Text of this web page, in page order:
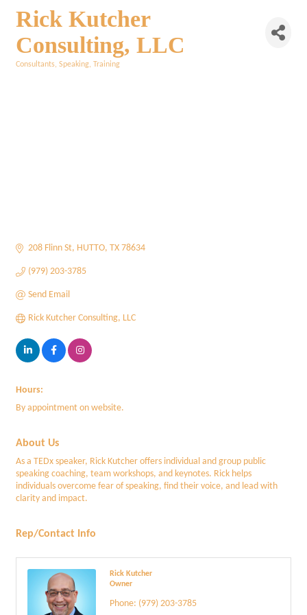
Rick Kutcher
Consulting, LLC
Consultants Speaking Training
208 Flinn St HUTTO TX 78634
(979) 203-3785
Send Email
Rick Kutcher Consulting, LLC
Hours:
By appointment on website.
About Us
As a TEDx speaker, Rick Kutcher offers individual and group public
speaking coaching, team workshops, and keynotes. Rick helps
individuals overcome fear of speaking, find their voice, and lead with
clarity and impact.
Rep/Contact Info
Rick Kutcher
Owner
Phone: (979) 203-3785